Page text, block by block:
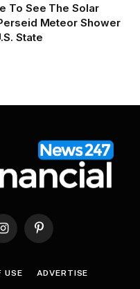
To See The Solar
Meteor Shower
State
InstagramPinterest
USE ADVERTISE